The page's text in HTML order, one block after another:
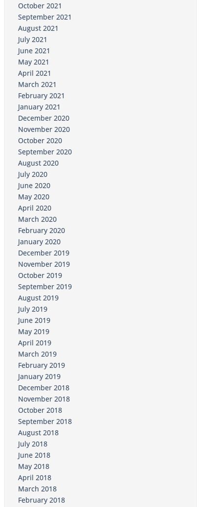
October 2021
September 2021
August 2021
July 2021
June 2021
May 2021
April 2021
March 2021
February 2021
January 2021
December 2020
November 2020
October 2020
September 2020
August 2020
July 2020
June 2020
May 2020
April 2020
March 2020
February 2020
January 2020
December 2019
November 2019
October 2019
September 2019
August 2019
July 2019
June 2019
May 2019
April 2019
March 2019
February 2019
January 2019
December 2018
November 2018
October 2018
September 2018
August 2018
July 2018
June 2018
May 2018
April 2018
March 2018
February 2018